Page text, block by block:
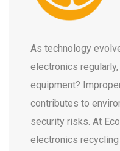
As technology
electronics
equipment?
contributes to
security risks. At
electronics